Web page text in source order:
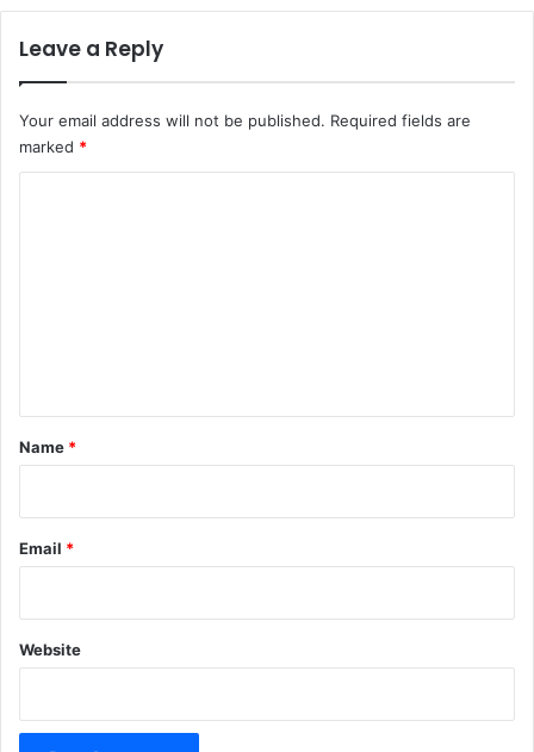
Leave a Reply
Your email address will not be published. Required fields are
marked *
*
Name *
Email *
Website